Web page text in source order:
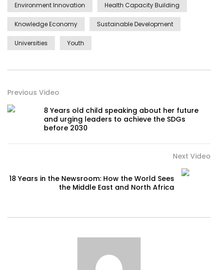
Environment Innovation Health Capacity Building
Knowledge Economy Sustainable Development
Universities Youth
Previous Video
8 Years old child speaking about her future
and urging leaders to achieve the SDGs
before 2030
Next Video
18 Years in the Newsroom: How the World Sees
the Middle East and North Africa